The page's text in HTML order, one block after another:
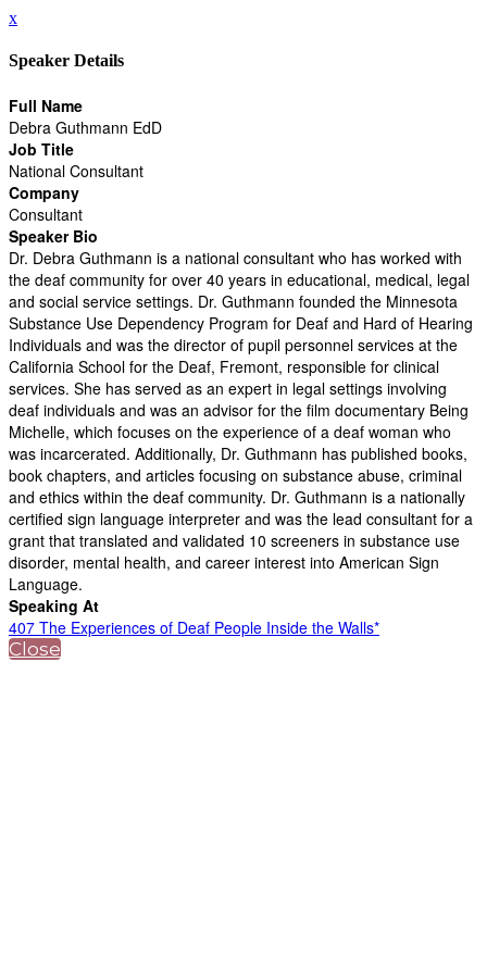
x
Speaker Details
Full Name
Debra Guthmann EdD
Job Title
National Consultant
Company
Consultant
Speaker Bio
Dr. Debra Guthmann is a national consultant who has worked with
the deaf community for over 40 years in educational, medical, legal
and social service settings. Dr. Guthmann founded the Minnesota
Substance Use Dependency Program for Deaf and Hard of Hearing
Individuals and was the director of pupil personnel services at the
California School for the Deaf, Fremont, responsible for clinical
services. She has served as an expert in legal settings involving
deaf individuals and was an advisor for the film documentary Being
Michelle, which focuses on the experience of a deaf woman who
was incarcerated. Additionally, Dr. Guthmann has published books,
book chapters, and articles focusing on substance abuse, criminal
and ethics within the deaf community. Dr. Guthmann is a nationally
certified sign language interpreter and was the lead consultant for a
grant that translated and validated 10 screeners in substance use
disorder, mental health, and career interest into American Sign
Language.
Speaking At
407 The Experiences of Deaf People Inside the Walls*
Close